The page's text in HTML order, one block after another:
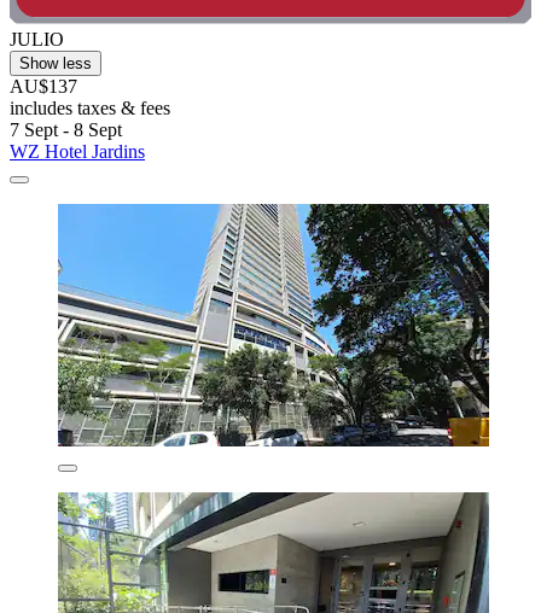
JULIO
Show less
AU$137
includes taxes & fees
7 Sept - 8 Sept
WZ Hotel Jardins